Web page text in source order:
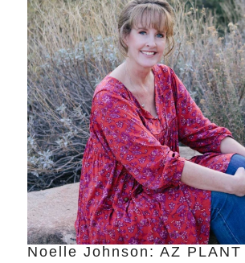
Noelle Johnson: AZ